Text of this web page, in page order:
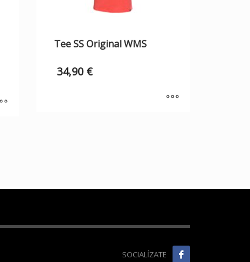
Tee SS Original WMS
34,90 €
SOCIALÍZATE